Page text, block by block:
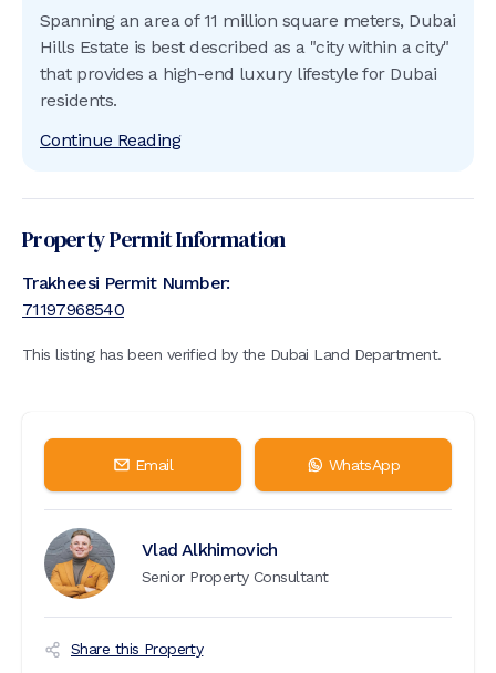
Spanning an area of 11 million square meters, Dubai
Hills Estate is best described as a "city within a city"
that provides a high-end luxury lifestyle for Dubai
residents.
Continue Reading
Property Permit Information
Trakheesi Permit Number:
71197968540
This listing has been verified by the Dubai Land Department.
Email WhatsApp
Vlad Alkhimovich
Senior Property Consultant
Share this Property